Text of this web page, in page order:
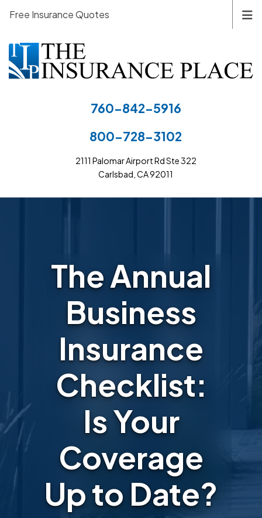
760-842-5916
800-728-3102
2111 Palomar Airport Rd Ste 322
Carlsbad, CA 92011
Free Insurance Quotes
The Annual
Business
Insurance
Checklist:
Is Your
Coverage
Up to Date?